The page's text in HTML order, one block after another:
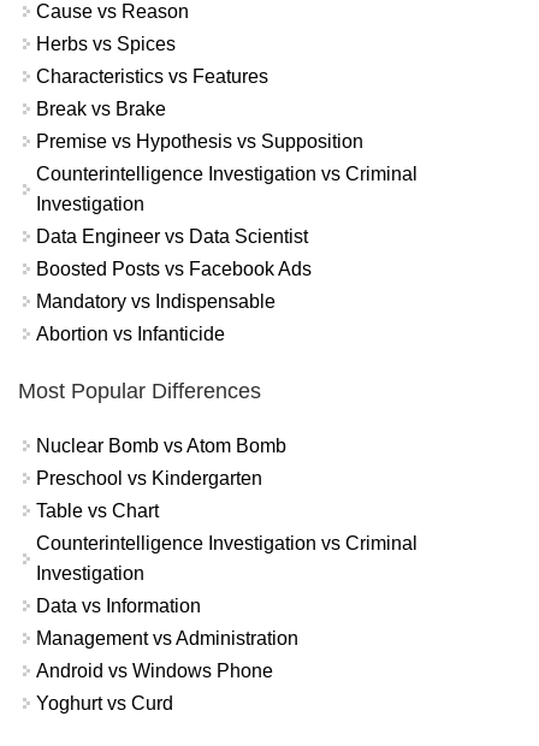
Cause vs Reason
Herbs vs Spices
Characteristics vs Features
Break vs Brake
Premise vs Hypothesis vs Supposition
Counterintelligence Investigation vs Criminal
Investigation
Data Engineer vs Data Scientist
Boosted Posts vs Facebook Ads
Mandatory vs Indispensable
Abortion vs Infanticide
Most Popular Differences
Nuclear Bomb vs Atom Bomb
Preschool vs Kindergarten
Table vs Chart
Counterintelligence Investigation vs Criminal
Investigation
Data vs Information
Management vs Administration
Android vs Windows Phone
Yoghurt vs Curd